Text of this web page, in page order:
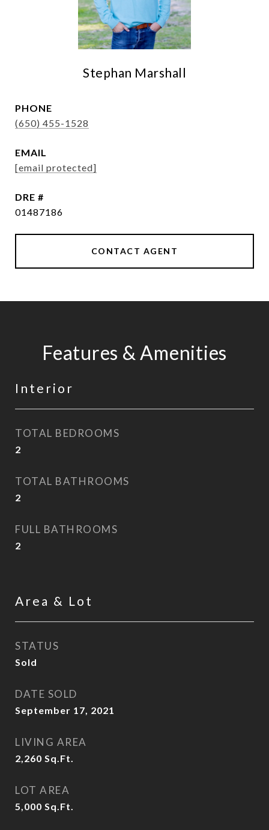
Stephan Marshall
PHONE
(650) 455-1528
EMAIL
[email protected]
DRE #
01487186
CONTACT AGENT
Features & Amenities
Interior
TOTAL BEDROOMS
2
TOTAL BATHROOMS
2
FULL BATHROOMS
2
Area & Lot
STATUS
Sold
DATE SOLD
September 17, 2021
LIVING AREA
2,260 Sq.Ft.
LOT AREA
5,000 Sq.Ft.